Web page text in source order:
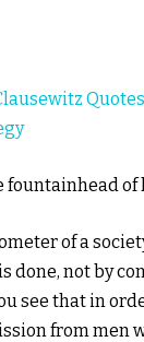
fountainhead
of a
done, not by
see that in
from men